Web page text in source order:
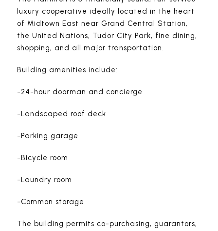
luxury cooperative ideally located in the heart
of Midtown East near Grand Central Station,
the United Nations, Tudor City Park, fine dining,
shopping, and all major transportation.
Building amenities include:
-24-hour doorman and concierge
-Landscaped roof deck
-Parking garage
-Bicycle room
-Laundry room
-Common storage
The building permits co-purchasing, guarantors,